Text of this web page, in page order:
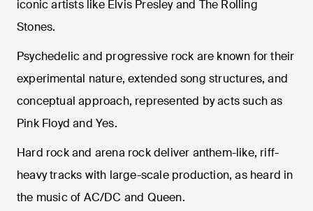
iconic artists like Elvis Presley and The Rolling
Stones.
Psychedelic and progressive rock are known for their
experimental nature, extended song structures, and
conceptual approach, represented by acts such as
Pink Floyd and Yes.
Hard rock and arena rock deliver anthem-like, riff-
heavy tracks with large-scale production, as heard in
the music of AC/DC and Queen.